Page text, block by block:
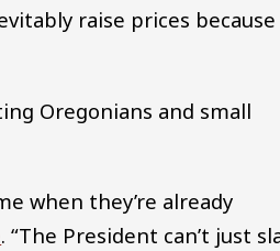
raise prices
Oregonians and small
when they’re already
. “The President can’t just